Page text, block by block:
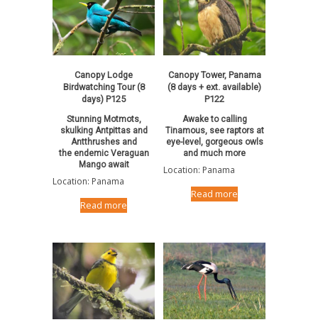
Canopy Lodge
Birdwatching Tour (8
days) P125
Stunning Motmots,
skulking Antpittas and
Antthrushes and
the endemic Veraguan
Mango await
Location: Panama
Read more
Canopy Tower, Panama
(8 days + ext. available)
P122
Awake to calling
Tinamous, see raptors at
eye-level, gorgeous owls
and much more
Location: Panama
Read more